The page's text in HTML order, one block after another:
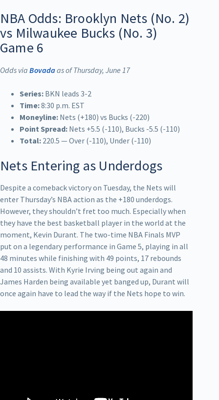
NBA Odds: Brooklyn Nets (No. 2)
vs Milwaukee Bucks (No. 3)
Game 6
Odds via Bovadaas of Thursday, June 17
Series: BKN leads 3-2
Time:8:30 p.m. EST
Moneyline: Nets (+180) vs Bucks (-220)
Point Spread: Nets +5.5 (-110), Bucks -5.5 (-110)
Total: 220.5 — Over (-110), Under (-110)
Nets Entering as Underdogs
Despite a comeback victory on Tuesday, the Nets will
enter Thursday’s NBA action as the +180 underdogs.
However, they shouldn’t fret too much. Especially when
they have the best basketball player in the world at the
moment, Kevin Durant. The two-time NBA Finals MVP
put on a legendary performance in Game 5, playing in all
48 minutes while finishing with 49 points, 17 rebounds
and 10 assists. With Kyrie Irving being out again and
James Harden being available yet banged up, Durant will
once again have to lead the way if the Nets hope to win.